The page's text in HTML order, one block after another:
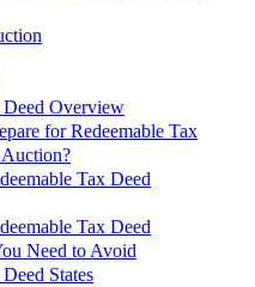
Deed Overview
for Redeemable Tax
Tax Deed
Tax Deed
Need to Avoid
States